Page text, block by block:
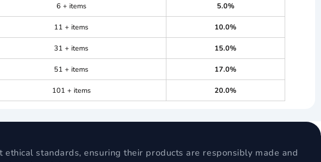
6 + items 5.0%
11 + items 10.0%
31 + items 15.0%
51 + items 17.0%
101 + items 20.0%
standards, ensuring their products are responsibly made and